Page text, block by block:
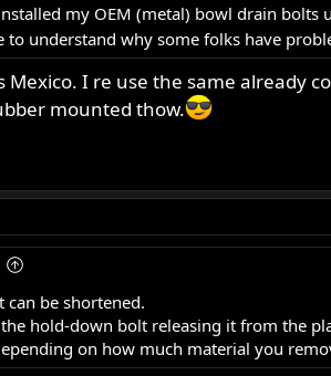
my OEM (metal) bowl drain bolts
to understand why some folks have
Mexico. I re use the same already
mounted thow.
can be shortened.
hold-down bolt releasing it from the
on how much material you